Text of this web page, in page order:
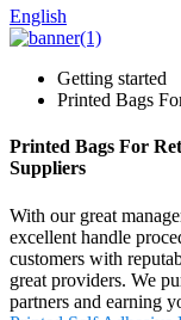
English
Getting started
Printed Bags
Printed Bags For
Suppliers
With our great
excellent handle
customers with
great providers. We
partners and earning